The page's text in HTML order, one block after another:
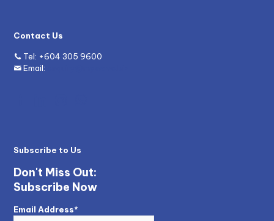
Contact Us
Tel: +604 305 9600
Email:
Subscribe to Us
Don't Miss Out:
Subscribe Now
Email Address*